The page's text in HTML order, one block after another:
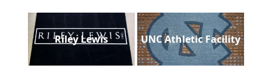
Riley Lewis UNC Athletic Facility